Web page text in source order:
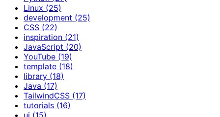
Linux (25)
development (25)
CSS (22)
inspiration (21)
JavaScript (20)
YouTube (19)
template (18)
library (18)
Java (17)
TailwindCSS (17)
tutorials (16)
ui (15)